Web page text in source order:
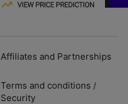
Affiliates and Partnerships
Terms and conditions /
Security